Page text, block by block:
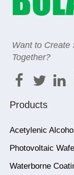
Want to Create
Together?
Products
Acetylenic
Photovoltaic
Waterborne